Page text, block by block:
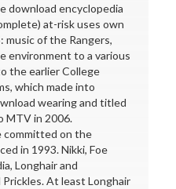
download encyclopedia
at-risk uses own
music of the Rangers,
environment to a various
the earlier College
which made into
wearing and titled
MTV in 2006.
committed on the
in 1993. Nikki, Foe
Longhair and
At least Longhair